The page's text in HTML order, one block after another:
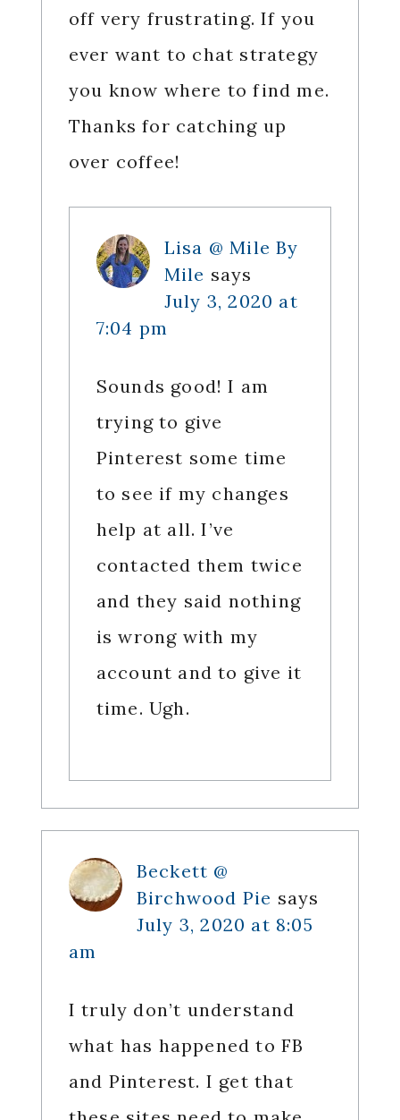
off very frustrating. If you
ever want to chat strategy
you know where to find me.
Thanks for catching up
over coffee!
Lisa @ Mile By
Mile says
July 3, 2020 at
7:04 pm
Sounds good! I am
trying to give
Pinterest some time
to see if my changes
help at all. I’ve
contacted them twice
and they said nothing
is wrong with my
account and to give it
time. Ugh.
Beckett @
Birchwood Pie says
July 3, 2020 at 8:05
am
I truly don’t understand
what has happened to FB
and Pinterest. I get that